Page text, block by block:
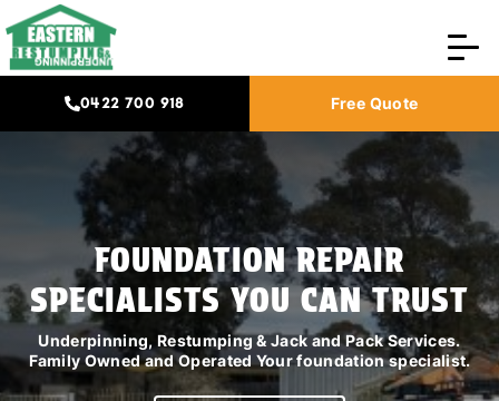
0422 700 918 Free Quote
HIA PLATINUM MEMBER
DOMESTIC AND COMMERCIAL
LICENCED
We work with Specialised Insurance Builders, Owners
Corporation, Real Estate Agents, and House Renovation
builders
FOUNDATION REPAIR
SPECIALISTS YOU CAN TRUST
Underpinning, Restumping & Jack and Pack Services.
Family Owned and Operated Your foundation specialist.